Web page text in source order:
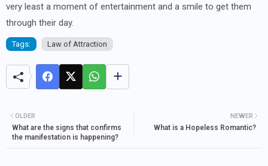
very least a moment of entertainment and a smile to get them
through their day.
Tags: Law of Attraction
NEWER
What is a Hopeless Romantic?
OLDER
What are the signs that confirms
the manifestation is happening?